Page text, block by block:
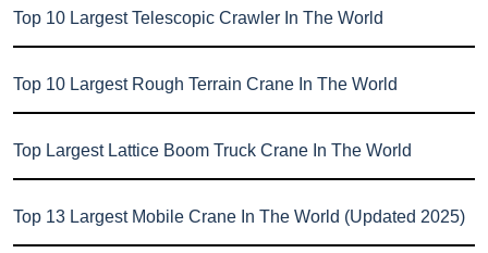
Top 10 Largest Telescopic Crawler In The World
Top 10 Largest Rough Terrain Crane In The World
Top Largest Lattice Boom Truck Crane In The World
Top 13 Largest Mobile Crane In The World (Updated 2025)